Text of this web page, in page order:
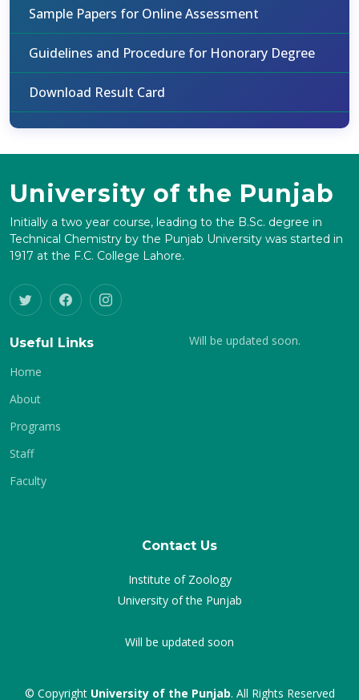
Sample Papers for Online Assessment
Guidelines and Procedure for Honorary Degree
Download Result Card
University of the Punjab
Initially a two year course, leading to the B.Sc. degree in
Technical Chemistry by the Punjab University was started in
1917 at the F.C. College Lahore.
Useful Links
Home
About
Programs
Staff
Faculty
Will be updated soon.
Contact Us
Institute of Zoology
University of the Punjab
Will be updated soon
© Copyright University of the Punjab. All Rights Reserved